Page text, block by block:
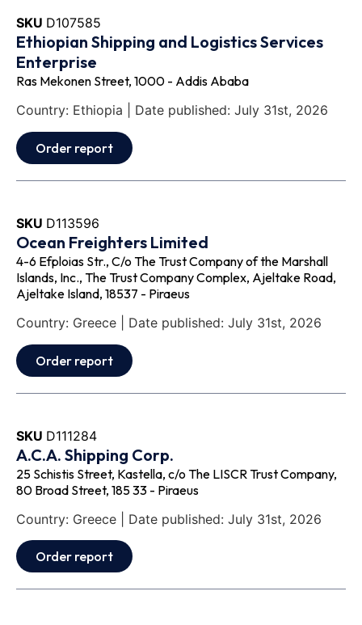
SKU D107585
Ethiopian Shipping and Logistics Services
Enterprise
Ras Mekonen Street, 1000 - Addis Ababa
Country: Ethiopia | Date published: July 31st, 2026
Order report
SKU D113596
Ocean Freighters Limited
4-6 Efploias Str., C/o The Trust Company of the Marshall
Islands, Inc., The Trust Company Complex, Ajeltake Road,
Ajeltake Island, 18537 - Piraeus
Country: Greece | Date published: July 31st, 2026
Order report
SKU D111284
A.C.A. Shipping Corp.
25 Schistis Street, Kastella, c/o The LISCR Trust Company,
80 Broad Street, 185 33 - Piraeus
Country: Greece | Date published: July 31st, 2026
Order report